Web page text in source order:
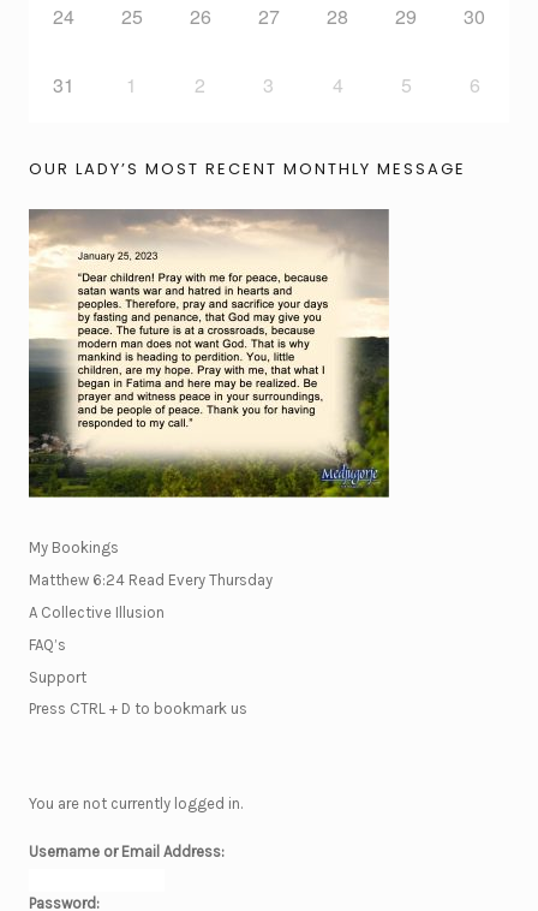
24 25 26 27 28 29 30
31 1 2 3 4 5 6
OUR LADY’S MOST RECENT MONTHLY MESSAGE
My Bookings
Matthew 6:24 Read Every Thursday
A Collective Illusion
FAQ’s
Support
Press CTRL + D to bookmark us
You are not currently logged in.
Username or Email Address:
Password: